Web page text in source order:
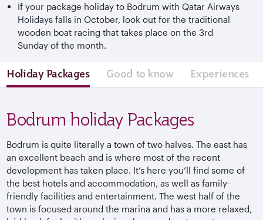
If your package holiday to Bodrum with Qatar Airways
Holidays falls in October, look out for the traditional
wooden boat racing that takes place on the 3rd
Sunday of the month.
Holiday Packages Good to know Experiences
Bodrum holiday Packages
Bodrum is quite literally a town of two halves. The east has
an excellent beach and is where most of the recent
development has taken place. It’s here you’ll find some of
the best hotels and accommodation, as well as family-
friendly facilities and entertainment. The west half of the
town is focused around the marina and has a more relaxed,